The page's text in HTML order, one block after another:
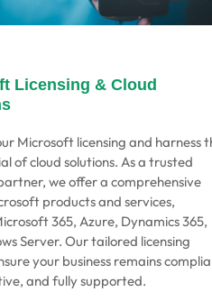
Licensing & Cloud
Microsoft licensing and harness
of cloud solutions. As a trusted
we offer a comprehensive
products and services,
365, Azure, Dynamics 365,
Server. Our tailored licensing
your business remains
and fully supported.